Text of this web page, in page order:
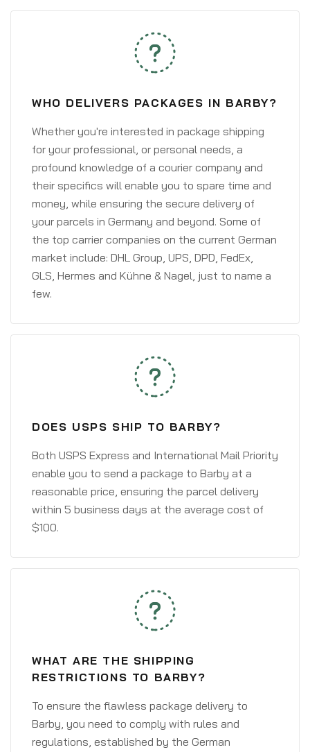
WHO DELIVERS PACKAGES IN BARBY?
Whether you're interested in package shipping
for your professional, or personal needs, a
profound knowledge of a courier company and
their specifics will enable you to spare time and
money, while ensuring the secure delivery of
your parcels in Germany and beyond. Some of
the top carrier companies on the current German
market include: DHL Group, UPS, DPD, FedEx,
GLS, Hermes and Kühne & Nagel, just to name a
few.
DOES USPS SHIP TO BARBY?
Both USPS Express and International Mail Priority
enable you to send a package to Barby at a
reasonable price, ensuring the parcel delivery
within 5 business days at the average cost of
$100.
WHAT ARE THE SHIPPING
RESTRICTIONS TO BARBY?
To ensure the flawless package delivery to
Barby, you need to comply with rules and
regulations, established by the German